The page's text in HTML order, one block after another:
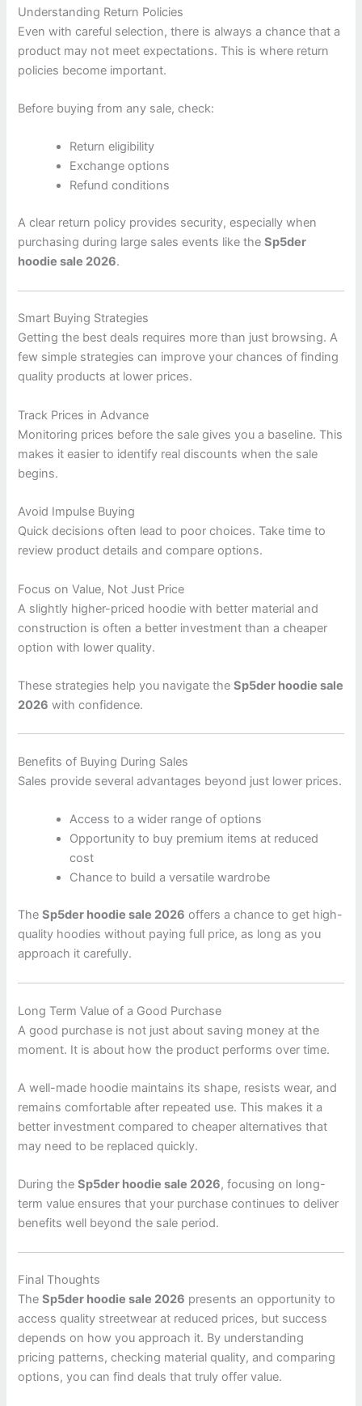
Understanding Return Policies
Even with careful selection, there is always a chance that a
product may not meet expectations. This is where return
policies become important.
Before buying from any sale, check:
Return eligibility
Exchange options
Refund conditions
A clear return policy provides security, especially when
purchasing during large sales events like theSp5der
hoodie sale 2026.
Smart Buying Strategies
Getting the best deals requires more than just browsing. A
few simple strategies can improve your chances of finding
quality products at lower prices.
Track Prices in Advance
Monitoring prices before the sale gives you a baseline. This
makes it easier to identify real discounts when the sale
begins.
Avoid Impulse Buying
Quick decisions often lead to poor choices. Take time to
review product details and compare options.
Focus on Value, Not Just Price
A slightly higher-priced hoodie with better material and
construction is often a better investment than a cheaper
option with lower quality.
These strategies help you navigate theSp5der hoodie sale
2026 with confidence.
Benefits of Buying During Sales
Sales provide several advantages beyond just lower prices.
Access to a wider range of options
Opportunity to buy premium items at reduced
cost
Chance to build a versatile wardrobe
TheSp5der hoodie sale 2026 offers a chance to get high-
quality hoodies without paying full price, as long as you
approach it carefully.
Long Term Value of a Good Purchase
A good purchase is not just about saving money at the
moment. It is about how the product performs over time.
A well-made hoodie maintains its shape, resists wear, and
remains comfortable after repeated use. This makes it a
better investment compared to cheaper alternatives that
may need to be replaced quickly.
During theSp5der hoodie sale 2026, focusing on long-
term value ensures that your purchase continues to deliver
benefits well beyond the sale period.
Final Thoughts
TheSp5der hoodie sale 2026 presents an opportunity to
access quality streetwear at reduced prices, but success
depends on how you approach it. By understanding
pricing patterns, checking material quality, and comparing
options, you can find deals that truly offer value.